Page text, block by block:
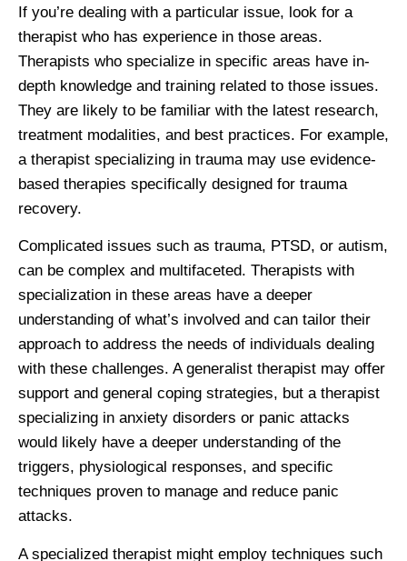
If you’re dealing with a particular issue, look for a
therapist who has experience in those areas.
Therapists who specialize in specific areas have in-
depth knowledge and training related to those issues.
They are likely to be familiar with the latest research,
treatment modalities, and best practices. For example,
a therapist specializing in trauma may use evidence-
based therapies specifically designed for trauma
recovery.
Complicated issues such as trauma, PTSD, or autism,
can be complex and multifaceted. Therapists with
specialization in these areas have a deeper
understanding of what’s involved and can tailor their
approach to address the needs of individuals dealing
with these challenges. A generalist therapist may offer
support and general coping strategies, but a therapist
specializing in anxiety disorders or panic attacks
would likely have a deeper understanding of the
triggers, physiological responses, and specific
techniques proven to manage and reduce panic
attacks.
A specialized therapist might employ techniques such